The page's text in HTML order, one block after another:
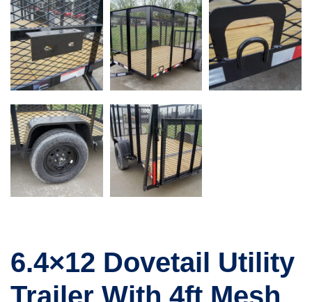
6.4×12 Dovetail Utility
Trailer With 4ft Mesh